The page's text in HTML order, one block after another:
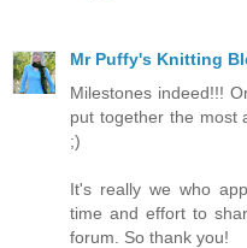
Mr Puffy's Knitting
Milestones indeed!!!
put together the most
;)
It's really we who
time and effort to
forum. So thank you!